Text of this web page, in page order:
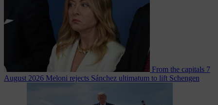
From the capitals 7
August 2026 Meloni rejects Sánchez ultimatum to lift Schengen